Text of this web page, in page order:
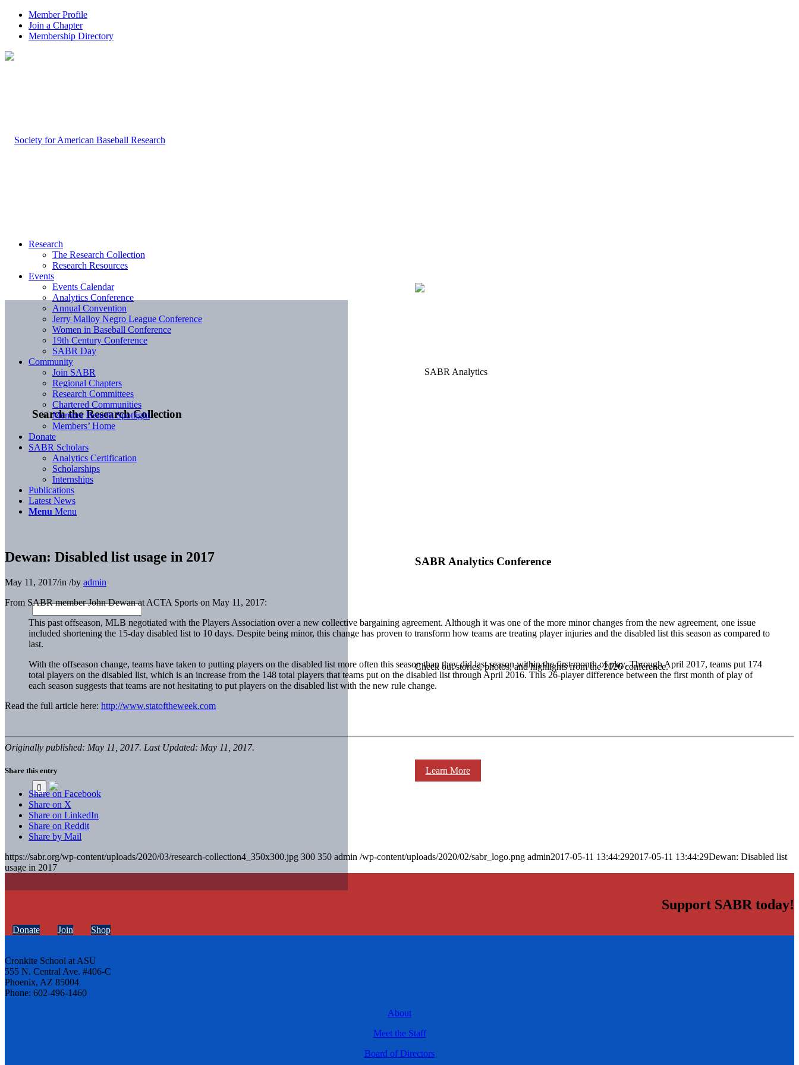
Member Profile
Join a Chapter
Membership Directory
Search the Research Collection
SABR Analytics Conference
Check out stories, photos, and highlights from the 2026 conference.
Learn More
Research
The Research Collection
Research Resources
Events
Events Calendar
Analytics Conference
Annual Convention
Jerry Malloy Negro League Conference
Women in Baseball Conference
19th Century Conference
SABR Day
Community
Join SABR
Regional Chapters
Research Committees
Chartered Communities
Member Benefit Spotlight
Members’ Home
Donate
SABR Scholars
Analytics Certification
Scholarships
Internships
Publications
Latest News
Menu Menu
Dewan: Disabled list usage in 2017
May 11, 2017/in /by admin
From SABR member John Dewan at ACTA Sports on May 11, 2017:
This past offseason, MLB negotiated with the Players Association over a new collective bargaining agreement. Although it was one of the more minor changes from the new agreement, one issue
included shortening the 15-day disabled list to 10 days. Despite being minor, this change has proven to transform how teams are treating player injuries and the disabled list this season as compared to
last.
With the offseason change, teams have taken to putting players on the disabled list more often this season than they did last season within the first month of play. Through April 2017, teams put 174
total players on the disabled list, which is an increase from the 148 total players that teams put on the disabled list through April 2016. This 26-player difference between the first month of play of
each season suggests that teams are not hesitating to put players on the disabled list with the new rule change.
Read the full article here: http://www.statoftheweek.com
Originally published: May 11, 2017. Last Updated: May 11, 2017.
Share this entry
Share on Facebook
Share on X
Share on LinkedIn
Share on Reddit
Share by Mail
https://sabr.org/wp-content/uploads/2020/03/research-collection4_350x300.jpg 300 350 admin /wp-content/uploads/2020/02/sabr_logo.png admin2017-05-11 13:44:292017-05-11 13:44:29Dewan: Disabled list
usage in 2017
Support SABR today!
Donate Join Shop
Cronkite School at ASU
555 N. Central Ave. #406-C
Phoenix, AZ 85004
Phone: 602-496-1460
About
Meet the Staff
Board of Directors